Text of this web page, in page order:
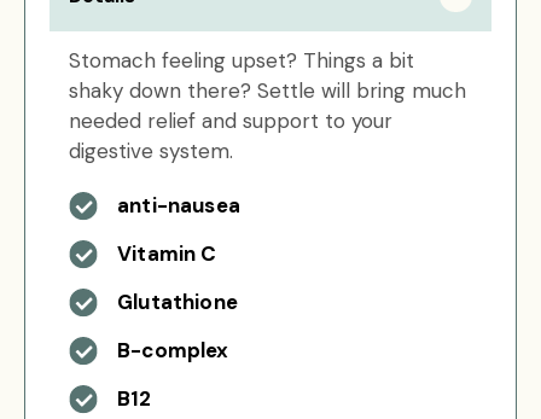
Stomach feeling upset? Things a bit
shaky down there? Settle will bring much
needed relief and support to your
digestive system.
anti-nausea
Vitamin C
Glutathione
B-complex
B12